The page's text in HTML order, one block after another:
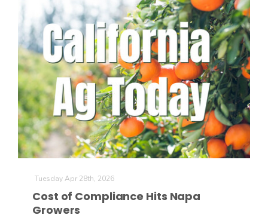
Land & Livestock Report
Jasper Gruel
Tuesday Apr 28th, 2026
Cost of Compliance Hits Napa
Growers